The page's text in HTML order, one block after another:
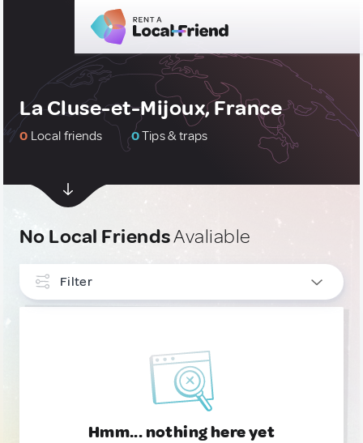
La Cluse-et-Mijoux, France
0 Local friends 0Tips & traps
No Local FriendsAvaliable
Filter
Hmm... nothing here yet